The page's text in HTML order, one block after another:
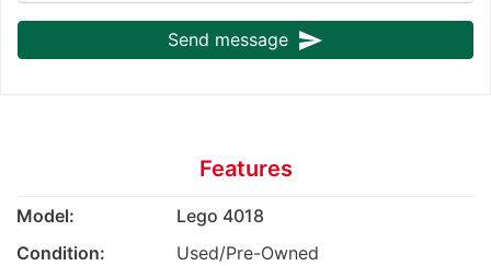
Send message send
Features
Model:
Lego 4018
Condition:
Used/Pre-Owned